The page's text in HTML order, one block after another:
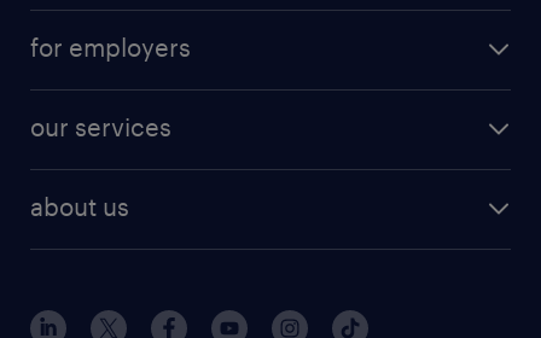
digital & product engineering jobs
finance & accounting jobs
human resources jobs
industrial management jobs
sales & marketing jobs
resume builder
jobs in new york
for employers
our services
flexible to permanent staffing
about us
contact us